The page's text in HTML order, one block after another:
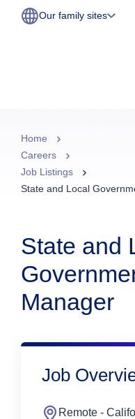
Our family sites
Home
Careers
Job Listings
State and Local
State and
Manager
Job
Remote -